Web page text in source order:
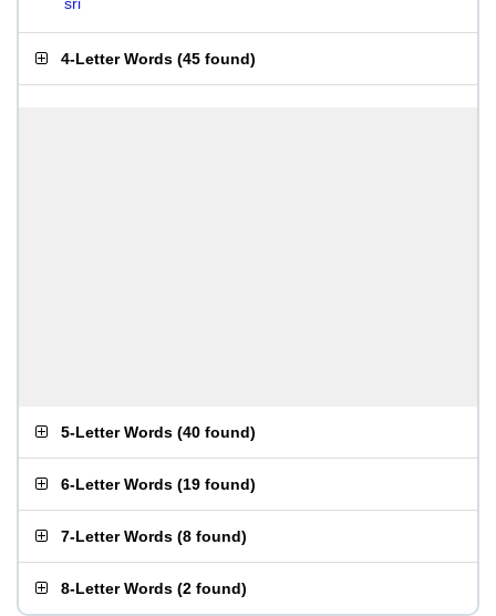
4-Letter Words (45 found)
5-Letter Words (40 found)
6-Letter Words (19 found)
7-Letter Words (8 found)
8-Letter Words (2 found)